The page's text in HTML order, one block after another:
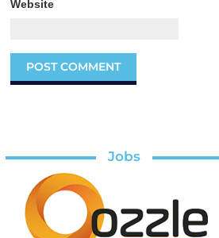
Website
Jobs